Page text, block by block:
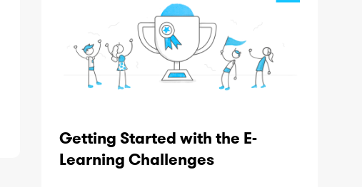
Getting Started with the E-
Learning Challenges